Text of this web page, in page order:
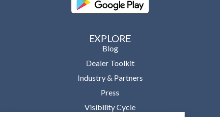
EXPLORE
Blog
Dealer Toolkit
Industry & Partners
Press
Visibility Cycle